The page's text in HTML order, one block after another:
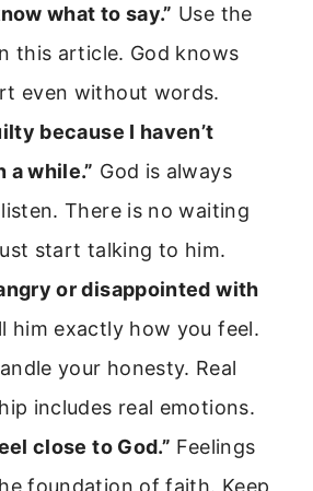
what to say.” Use the
this article. God knows
even without words.
because I haven’t
a while.” God is always
There is no waiting
start talking to him.
angry or disappointed with
him exactly how you feel.
your honesty. Real
includes real emotions.
close to God.” Feelings
foundation of faith. Keep